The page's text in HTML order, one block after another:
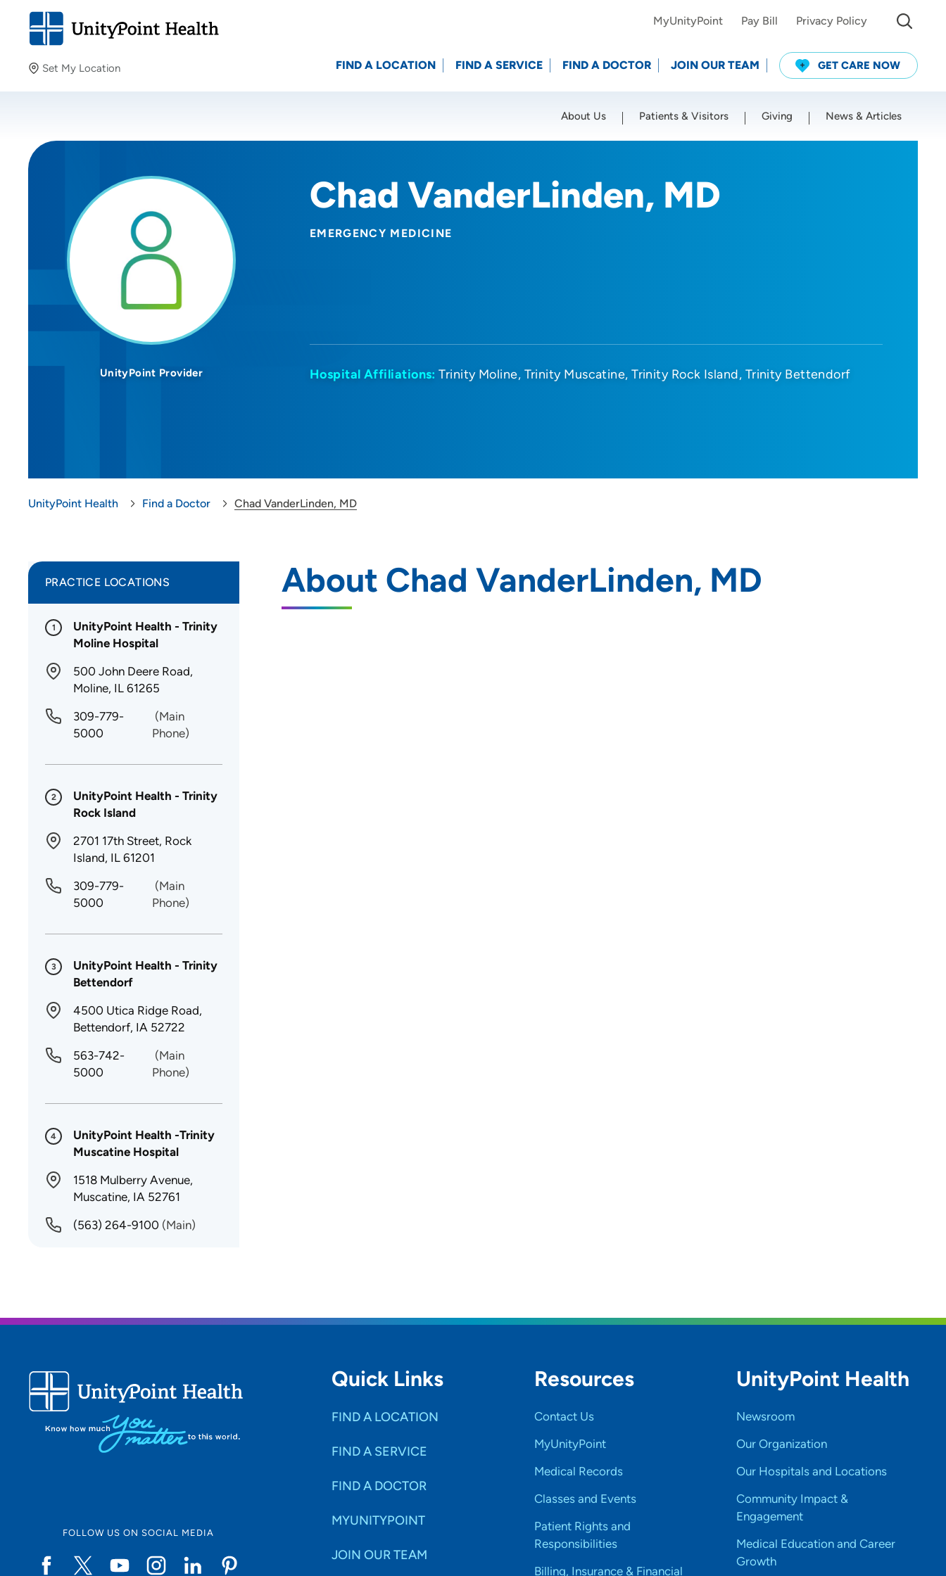
Set My Location
Providing your location allows us to show you nearby
Location (City or Zip)
MyUnityPoint Pay Bill Privacy Policy
FIND A LOCATION FIND A SERVICE FIND A DOCTOR JOIN OUR TEAM GET CARE NOW
About Us Patients & Visitors Giving News & Articles
Chad VanderLinden, MD
EMERGENCY MEDICINE
UnityPoint Provider Hospital Affiliations: Trinity Moline Trinity Muscatine Trinity Rock Island Trinity Bettendorf
UnityPoint Health Find a Doctor Chad VanderLinden, MD
About Chad VanderLinden, MD
PRACTICE LOCATIONS
1
UnityPoint Health - Trinity
Moline Hospital
500 John Deere Road,
Moline, IL 61265
309-779-
5000
(Main
Phone)
2
UnityPoint Health - Trinity
Rock Island
2701 17th Street, Rock
Island, IL 61201
309-779-
5000
(Main
Phone)
3
UnityPoint Health - Trinity
Bettendorf
4500 Utica Ridge Road,
Bettendorf, IA 52722
563-742-
5000
(Main
Phone)
4
UnityPoint Health -Trinity
Muscatine Hospital
1518 Mulberry Avenue,
Muscatine, IA 52761
(563) 264-9100 (Main)
FOLLOW US ON SOCIAL MEDIA
Quick Links
FIND A LOCATION
FIND A SERVICE
FIND A DOCTOR
MYUNITYPOINT
JOIN OUR TEAM
Resources
Contact Us
MyUnityPoint
Medical Records
Classes and Events
Patient Rights and
Responsibilities
Billing, Insurance & Financial
UnityPoint Health
Newsroom
Our Organization
Our Hospitals and Locations
Community Impact &
Engagement
Medical Education and Career
Growth